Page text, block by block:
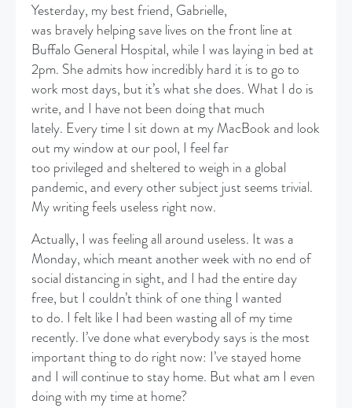
Yesterday, my best friend, Gabrielle,
was bravely helping save lives on the front line at
Buffalo General Hospital, while I was laying in bed at
2pm. She admits how incredibly hard it is to go to
work most days, but it’s what she does. What I do is
write, and I have not been doing that much
lately. Every time I sit down at my MacBook and look
out my window at our pool, I feel far
too privileged and sheltered to weigh in a global
pandemic, and every other subject just seems trivial.
My writing feels useless right now.
​Actually, I was feeling all around useless. It was a
Monday, which meant another week with no end of
social distancing in sight, and I had the entire day
free, but I couldn’t think of one thing I wanted
to do. I felt like I had been wasting all of my time
recently. I’ve done what everybody says is the most
important thing to do right now: I’ve stayed home
and I will continue to stay home. But what am I even
doing with my time at home?